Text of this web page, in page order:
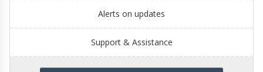
Alerts on updates
Support & Assistance